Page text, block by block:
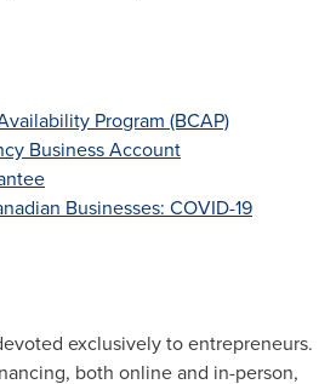
Program (BCAP)
Business Account
Businesses: COVID-19
exclusively to entrepreneurs.
both online and in-person,